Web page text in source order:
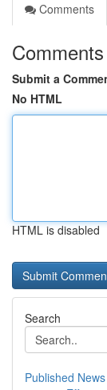
Comments
Comments
Submit a
No HTML
HTML is disabled
Search
Published News